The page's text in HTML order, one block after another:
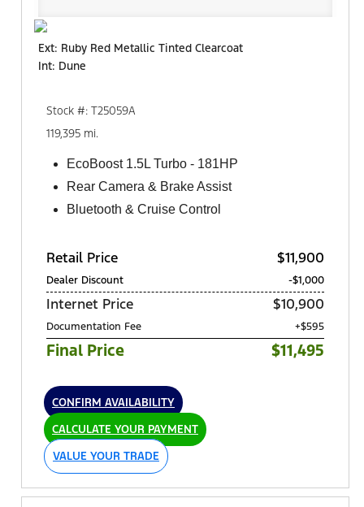
Ext: Ruby Red Metallic Tinted Clearcoat
Int: Dune
Stock #: T25059A
119,395 mi.
EcoBoost 1.5L Turbo - 181HP
Rear Camera & Brake Assist
Bluetooth & Cruise Control
Retail Price $11,900
Dealer Discount -$1,000
Internet Price $10,900
Documentation Fee +$595
Final Price $11,495
CONFIRM AVAILABILITY
CALCULATE YOUR PAYMENT
VALUE YOUR TRADE